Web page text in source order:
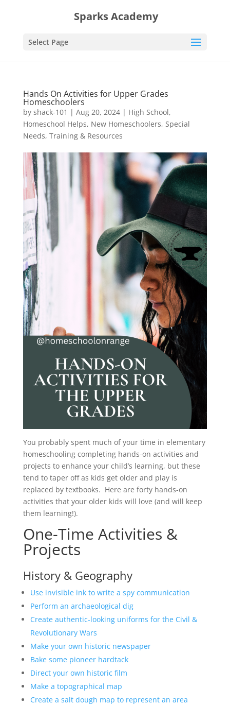
Sparks Academy
Select Page
Hands On Activities for Upper Grades
Homeschoolers
by shack-101 | Aug 20, 2024| High School,
Homeschool Helps, New Homeschoolers, Special
Needs, Training & Resources
You probably spent much of your time in elementary
homeschooling completing hands-on activities and
projects to enhance your child’s learning, but these
tend to taper off as kids get older and play is
replaced by textbooks. Here are forty hands-on
activities that your older kids will love (and will keep
them learning!).
One-Time Activities &
Projects
History & Geography
Use invisible ink to write a spy communication
Perform an archaeological dig
Create authentic-looking uniforms for the Civil &
Revolutionary Wars
Make your own historic newspaper
Bake some pioneer hardtack
Direct your own historic film
Make a topographical map
Create a salt dough map to represent an area